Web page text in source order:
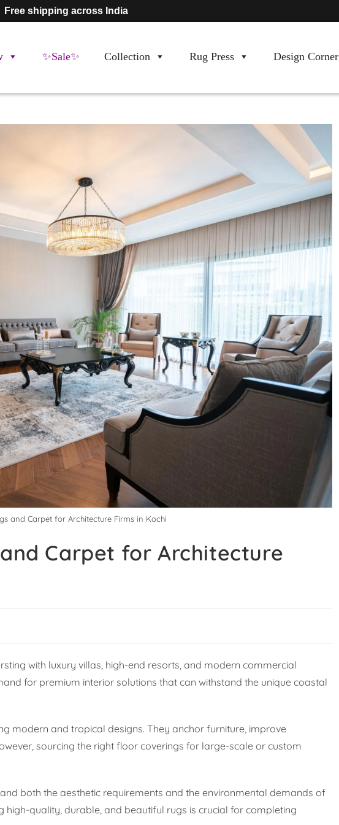
Free shipping across India
✨Sale✨ Collection Rug Press
Design Corner
and Carpet for Architecture Firms in Kochi
Carpet for Architecture
with luxury villas, high-end resorts, and modern commercial
for premium interior solutions that can withstand the unique coastal
modern and tropical designs. They anchor furniture, improve
sourcing the right floor coverings for large-scale or custom
both the aesthetic requirements and the environmental demands of
quality, durable, and beautiful rugs is crucial for completing